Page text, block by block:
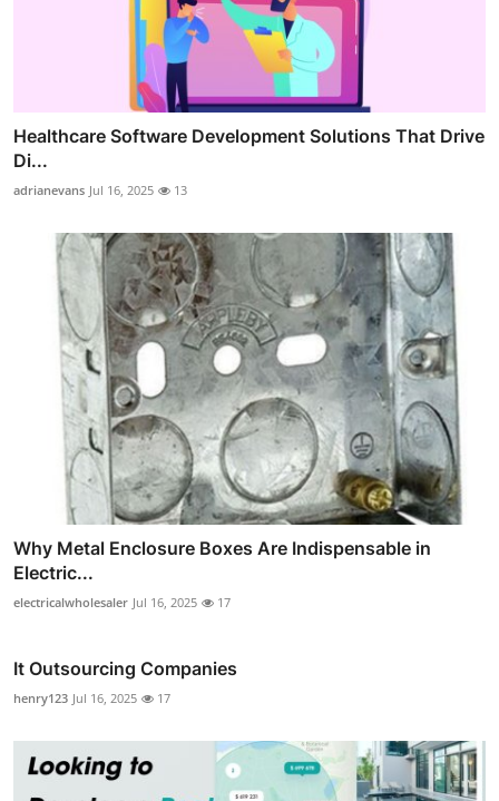
Healthcare Software Development Solutions That Drive
Di...
adrianevans Jul 16, 2025 13
Why Metal Enclosure Boxes Are Indispensable in
Electric...
electricalwholesaler Jul 16, 2025 17
It Outsourcing Companies
henry123 Jul 16, 2025 17